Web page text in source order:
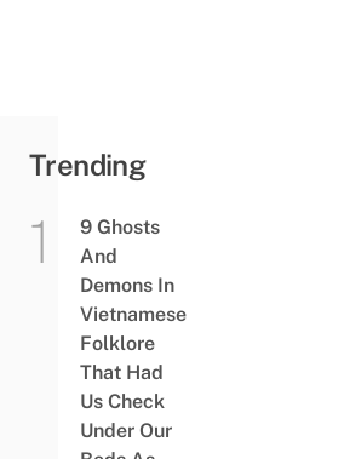
Trending
9 Ghosts
And
Demons In
Vietnamese
Folklore
That Had
Us Check
Under Our